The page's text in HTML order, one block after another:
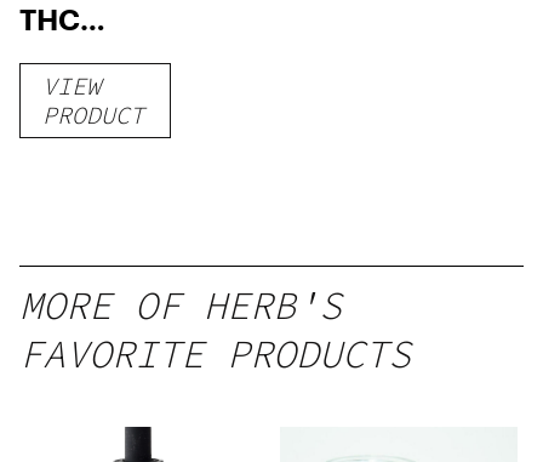
THC
Gummies
Delicious
gummy,
25 count,
250mg
VIEW
PRODUCT
MORE OF HERB'S
FAVORITE PRODUCTS